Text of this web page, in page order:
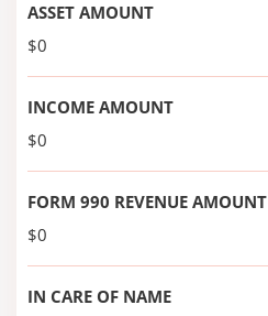
ASSET AMOUNT
$0
INCOME AMOUNT
$0
FORM 990 REVENUE AMOUNT
$0
IN CARE OF NAME